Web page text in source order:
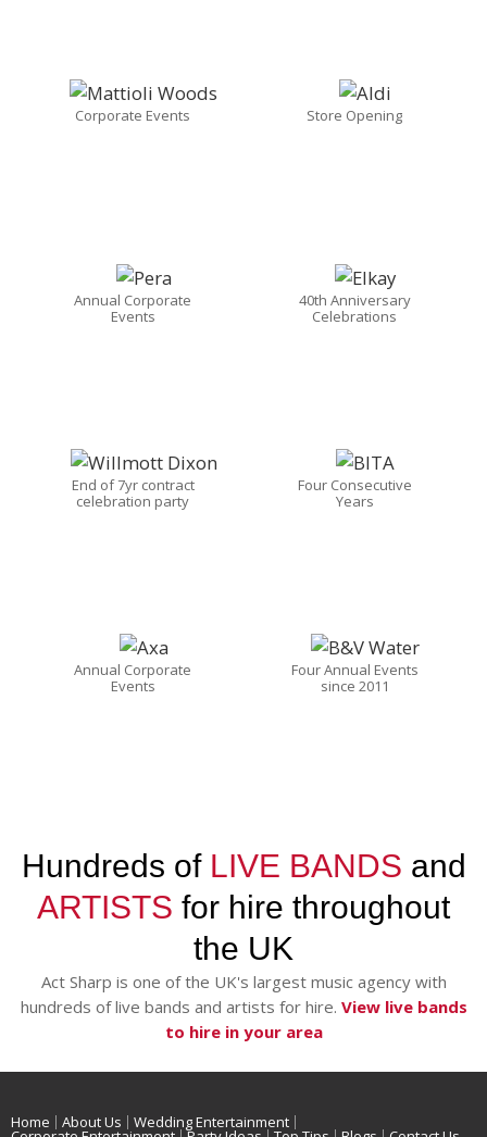
Corporate Events Store Opening
Annual Corporate
Events
40th Anniversary
Celebrations
End of 7yr contract
celebration party
Four Consecutive
Years
Annual Corporate
Events
Four Annual Events
since 2011
Hundreds of LIVE BANDS and
ARTISTS for hire throughout
the UK
Act Sharp is one of the UK's largest music agency with
hundreds of live bands and artists for hire. View live bands
to hire in your area
Home About Us Wedding Entertainment